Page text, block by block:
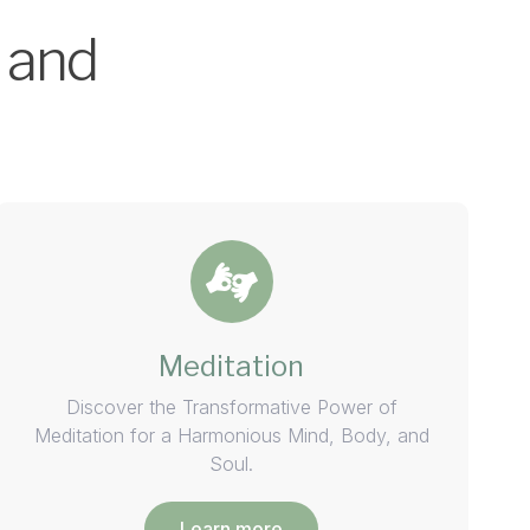
Meditation
Discover the Transformative Power of
Meditation for a Harmonious Mind, Body, and
Soul.